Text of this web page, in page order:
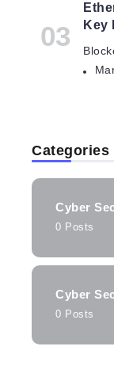
Key
Categories
Cyber
0 Posts
Cyber
0 Posts